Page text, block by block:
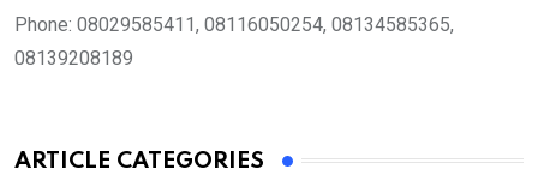
Phone: 08029585411, 08116050254, 08134585365,
08139208189
ARTICLE CATEGORIES